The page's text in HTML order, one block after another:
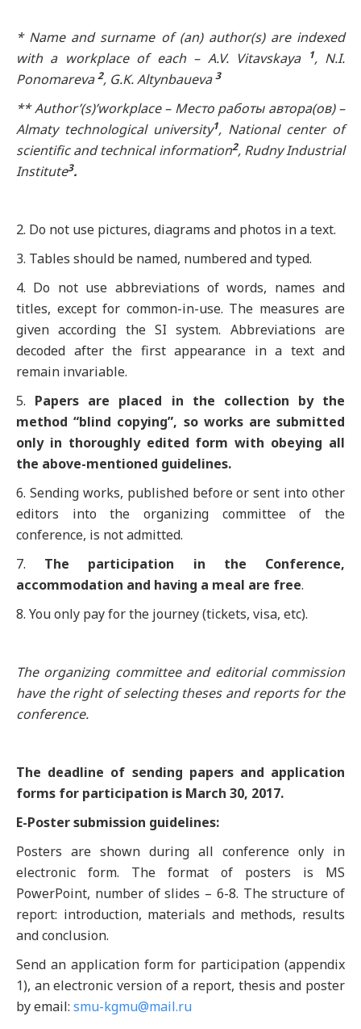
* Name and surname of (an) author(s) are indexed
with a workplace of each – A.V. Vitavskaya
1, N.I.
Ponomareva2, G.K. Altynbaueva3
** Author’(s)’workplace – Место работы автора(ов) –
Almaty technological university1, National center of
scientific and technical information2, Rudny Industrial
Institute3.
2. Do not use pictures, diagrams and photos in a text.
3. Tables should be named, numbered and typed.
4. Do not use abbreviations of words, names and
titles, except for common-in-use. The measures are
given according the SI system. Abbreviations are
decoded after the first appearance in a text and
remain invariable.
5. Papers are placed in the collection by the
method “blind copying”, so works are submitted
only in thoroughly edited form with obeying all
the above-mentioned guidelines.
6. Sending works, published before or sent into other
editors into the organizing committee of the
conference, is not admitted.
7. The participation in the Conference,
accommodation and having a meal are free.
8. You only pay for the journey (tickets, visa, etc).
The organizing committee and editorial commission
have the right of selecting theses and reports for the
conference.
The deadline of sending papers and application
forms for participation is March 30, 2017.
E-Poster submission guidelines:
Posters are shown during all conference only in
electronic form. The format of posters is MS
PowerPoint, number of slides – 6-8. The structure of
report: introduction, materials and methods, results
and conclusion.
Send an application form for participation (appendix
1), an electronic version of a report, thesis and poster
by email: smu-kgmu@mail.ru